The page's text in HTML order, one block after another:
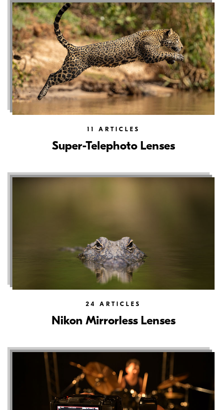
11 ARTICLES
Super-Telephoto Lenses
24 ARTICLES
Nikon Mirrorless Lenses